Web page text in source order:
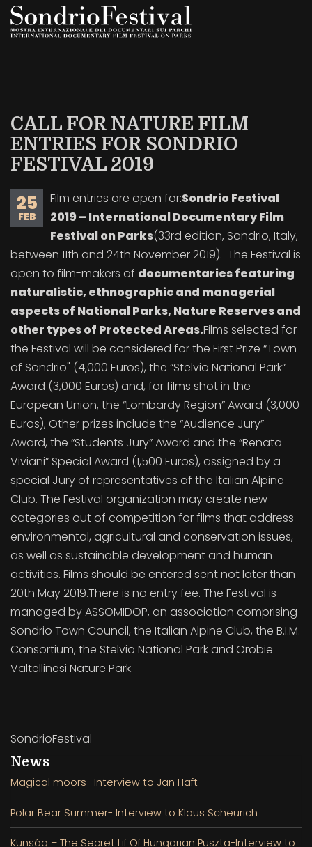
Skip
to
CALL FOR NATURE FILM
ENTRIES FOR SONDRIO
FESTIVAL 2019
25
FEB
Film entries are open for:Sondrio Festival
2019 – International Documentary Film
Festival on Parks(33rd edition, Sondrio, Italy,
between 11th and 24th November 2019). The Festival is
open to film-makers of documentaries featuring
naturalistic, ethnographic and managerial
aspects of National Parks, Nature Reserves and
other types of Protected Areas.Films selected for
the Festival will be considered for the First Prize “Town
of Sondrio" (4,000 Euros), the “Stelvio National Park”
Award (3,000 Euros) and, for films shot in the
European Union, the “Lombardy Region” Award (3,000
Euros), Other prizes include the “Audience Jury”
Award, the “Students Jury” Award and the “Renata
Viviani” Special Award (1,500 Euros), assigned by a
special Jury of representatives of the Italian Alpine
Club. The Festival organization may create new
categories out of competition for films that address
environmental, agricultural and conservation issues,
as well as sustainable development and human
activities. Films should be entered sent not later than
20th May 2019.There is no entry fee. The Festival is
managed by ASSOMIDOP, an association comprising
Sondrio Town Council, the Italian Alpine Club, the B.I.M.
Consortium, the Stelvio National Park and Orobie
Valtellinesi Nature Park.
SondrioFestival
News
Magical moors- Interview to Jan Haft
Polar Bear Summer- Interview to Klaus Scheurich
Kunság – The Secret Lif Of Hungarian Puszta-Interview to